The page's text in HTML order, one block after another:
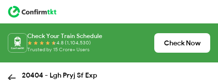
Check Your Train Schedule
4.8 (1,104,530)
Trusted by 15 Crore+ Users
Check Now
20404 - Lgh Pryj Sf Exp